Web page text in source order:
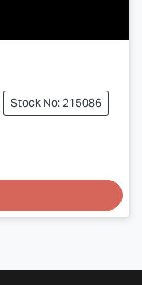
Stock No: 215086